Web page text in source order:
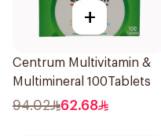
+
Centrum Multivitamin &
Multimineral 100Tablets
94.02 62.68